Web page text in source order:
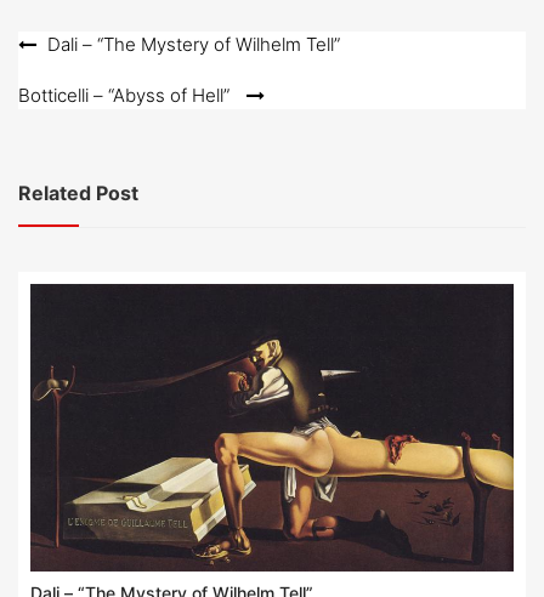
Post
navigation
Dali – “The Mystery of Wilhelm Tell”
Botticelli – “Abyss of Hell”
Related Post
Dali – “The Mystery of Wilhelm Tell”